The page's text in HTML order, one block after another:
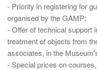
- Priority in registering for
organised by the GAMP;
- Offer of technical support
treatment of objects from
associates, in the
- Special prices on